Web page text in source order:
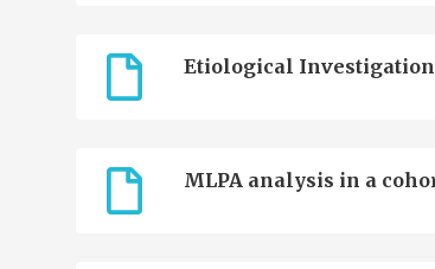
Etiological Investigation
MLPA analysis in a